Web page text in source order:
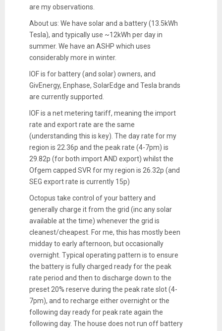
are my observations.
About us: We have solar and a battery (13.5kWh
Tesla), and typically use ~12kWh per day in
summer. We have an ASHP which uses
considerably more in winter.
IOF is for battery (and solar) owners, and
GivEnergy, Enphase, SolarEdge and Tesla brands
are currently supported.
IOF is a net metering tariff, meaning the import
rate and export rate are the same
(understanding this is key). The day rate for my
region is 22.36p and the peak rate (4-7pm) is
29.82p (for both import AND export) whilst the
Ofgem capped SVR for my region is 26.32p (and
SEG export rate is currently 15p)
Octopus take control of your battery and
generally charge it from the grid (inc any solar
available at the time) whenever the grid is
cleanest/cheapest. For me, this has mostly been
midday to early afternoon, but occasionally
overnight. Typical operating pattern is to ensure
the battery is fully charged ready for the peak
rate period and then to discharge down to the
preset 20% reserve during the peak rate slot (4-
7pm), and to recharge either overnight or the
following day ready for peak rate again the
following day. The house does not run off battery